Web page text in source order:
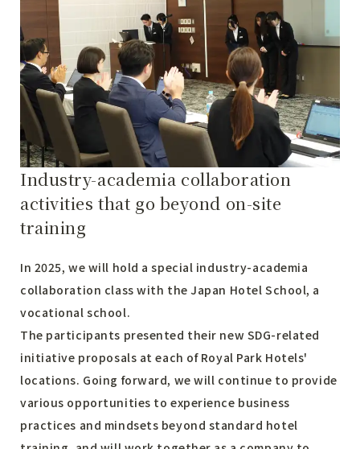
Industry-academia collaboration
activities that go beyond on-site
training
In 2025, we will hold a special industry-academia
collaboration class with the Japan Hotel School, a
vocational school.
The participants presented their new SDG-related
initiative proposals at each of Royal Park Hotels'
locations. Going forward, we will continue to provide
various opportunities to experience business
practices and mindsets beyond standard hotel